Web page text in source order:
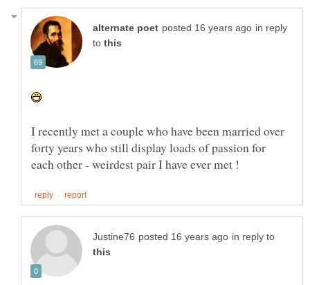
in reply
to
I recently met a couple who have been married over
forty years who still display loads of passion for
in reply to